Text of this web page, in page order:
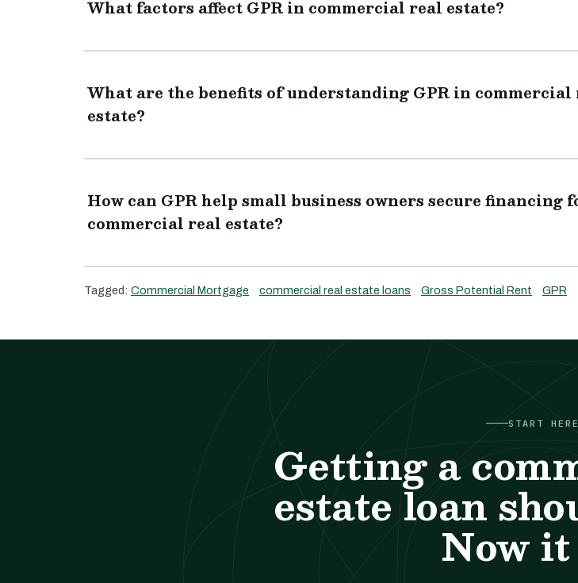
What factors affect GPR in commercial real estate?
What are the benefits of understanding GPR in commercial
estate?
How can GPR help small business owners secure financing
commercial real estate?
Tagged: Commercial Mortgage commercial real estate loans Gross Potential Rent GPR
START HERE
Getting a
estate loan
Now